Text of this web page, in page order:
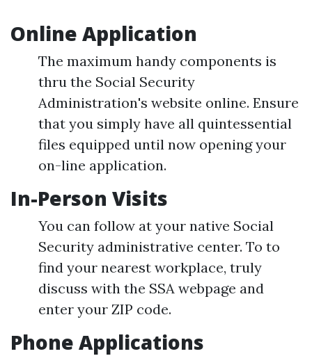
Online Application
The maximum handy components is
thru the Social Security
Administration's website online. Ensure
that you simply have all quintessential
files equipped until now opening your
on-line application.
In-Person Visits
You can follow at your native Social
Security administrative center. To to
find your nearest workplace, truly
discuss with the SSA webpage and
enter your ZIP code.
Phone Applications